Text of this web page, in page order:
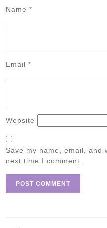
Name *
Email *
Website
Save my name, email, and
next time I comment.